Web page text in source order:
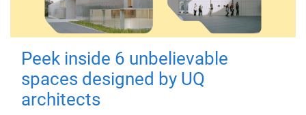
Peek inside 6 unbelievable
spaces designed by UQ
architects